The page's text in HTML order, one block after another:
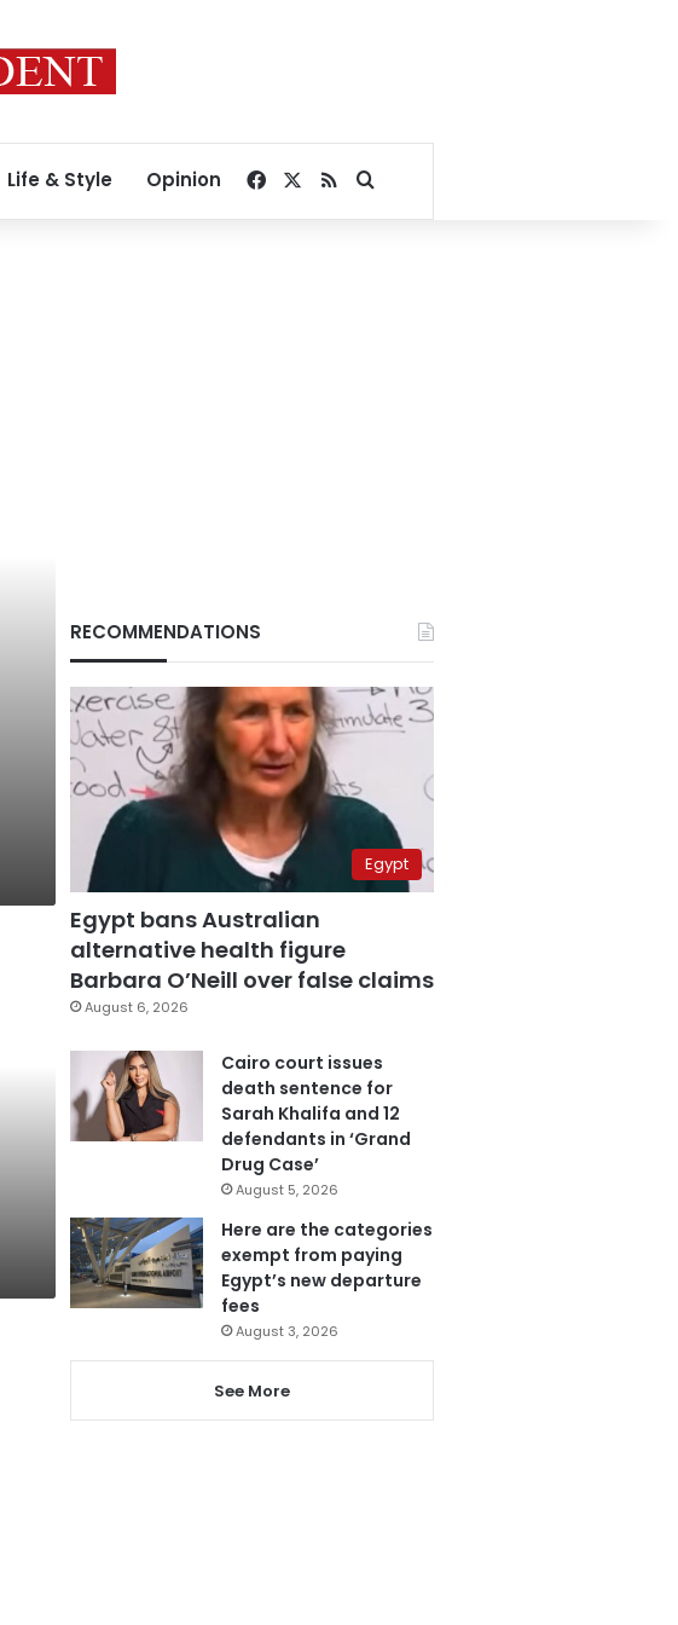
Life & Style Opinion Facebook
RSSSearch for
RECOMMENDATIONS
Egypt
Egypt bans Australian
alternative health figure
Barbara O’Neill over false claims
August 6, 2026
Cairo court issues
death sentence for
Sarah Khalifa and 12
defendants in ‘Grand
Drug Case’
August 5, 2026
Here are the categories
exempt from paying
Egypt’s new departure
fees
August 3, 2026
See More